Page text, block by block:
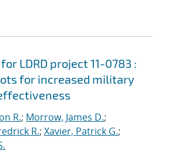
LDRD project 11-0783 :
for increased military
R.; Morrow, James D.;
R.; Xavier, Patrick G.;